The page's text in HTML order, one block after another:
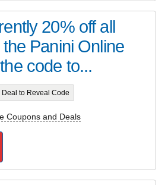
20% off all
Panini Online
code to...
Deal to Reveal Code
Coupons and Deals